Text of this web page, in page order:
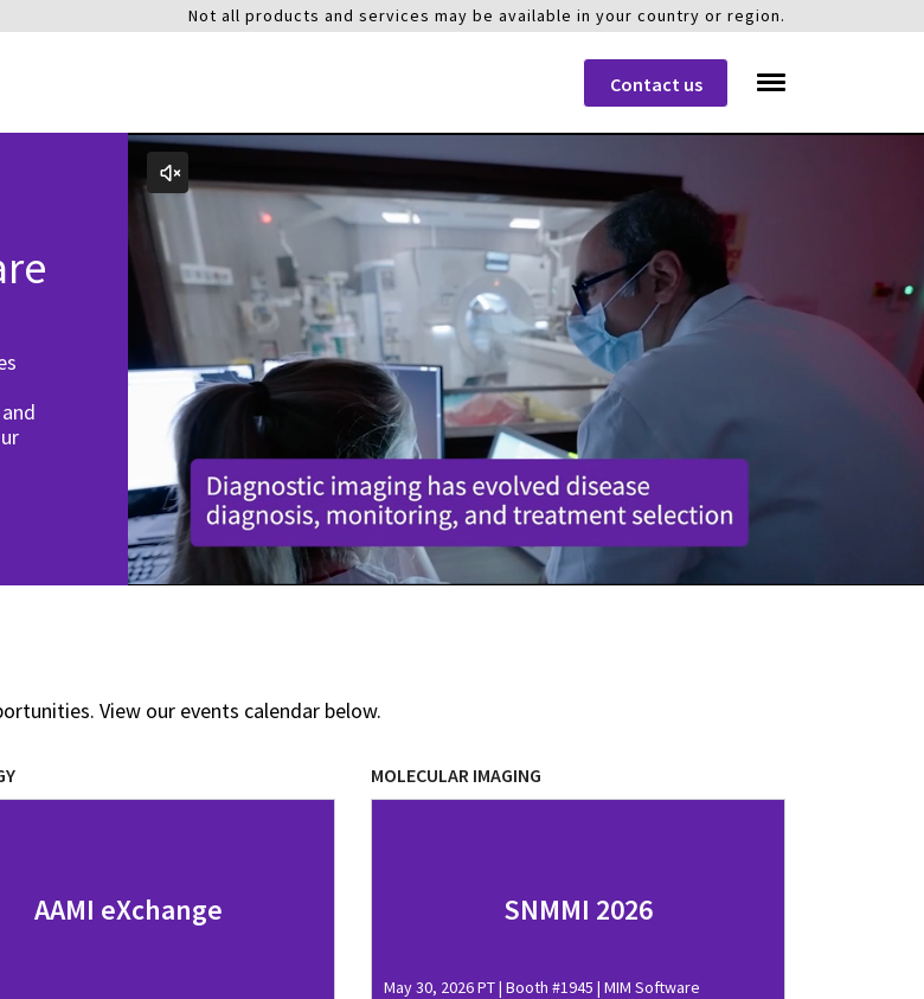
Not all products and services may be available in your country or region.
Contact us
View our events calendar below.
AAMI eXchange
MOLECULAR IMAGING
SNMMI 2026
May 30, 2026 PT | Booth #1945 | MIM Software